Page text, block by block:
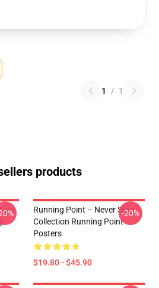
1 / 1
products
Running Point – Never Stop
Collection Running Point
Posters
$19.80 - $45.90
-20%